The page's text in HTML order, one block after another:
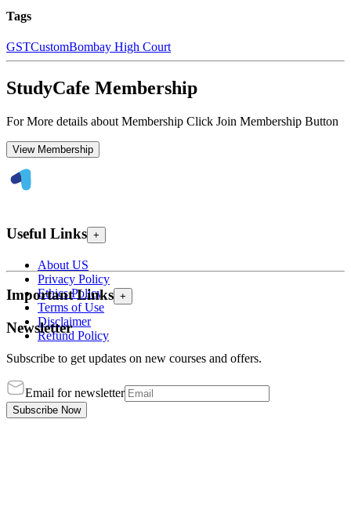
Tags
GSTCustomBombay High Court
StudyCafe Membership
For More details about Membership Click Join Membership Button
View Membership
Useful Links +
About US
Privacy Policy
Ethics Policy
Terms of Use
Disclaimer
Refund Policy
Important Links +
Newsletter
Subscribe to get updates on new courses and offers.
Email for newsletter
Subscribe Now